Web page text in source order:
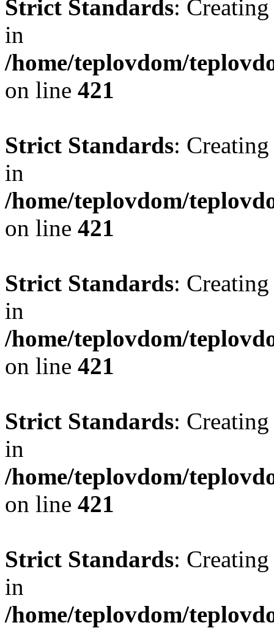
Strict Standards:
in
/home/teplovdom/
on line 421
Strict Standards:
in
/home/teplovdom/
on line 421
Strict Standards:
in
/home/teplovdom/
on line 421
Strict Standards:
in
/home/teplovdom/
on line 421
Strict Standards:
in
/home/teplovdom/